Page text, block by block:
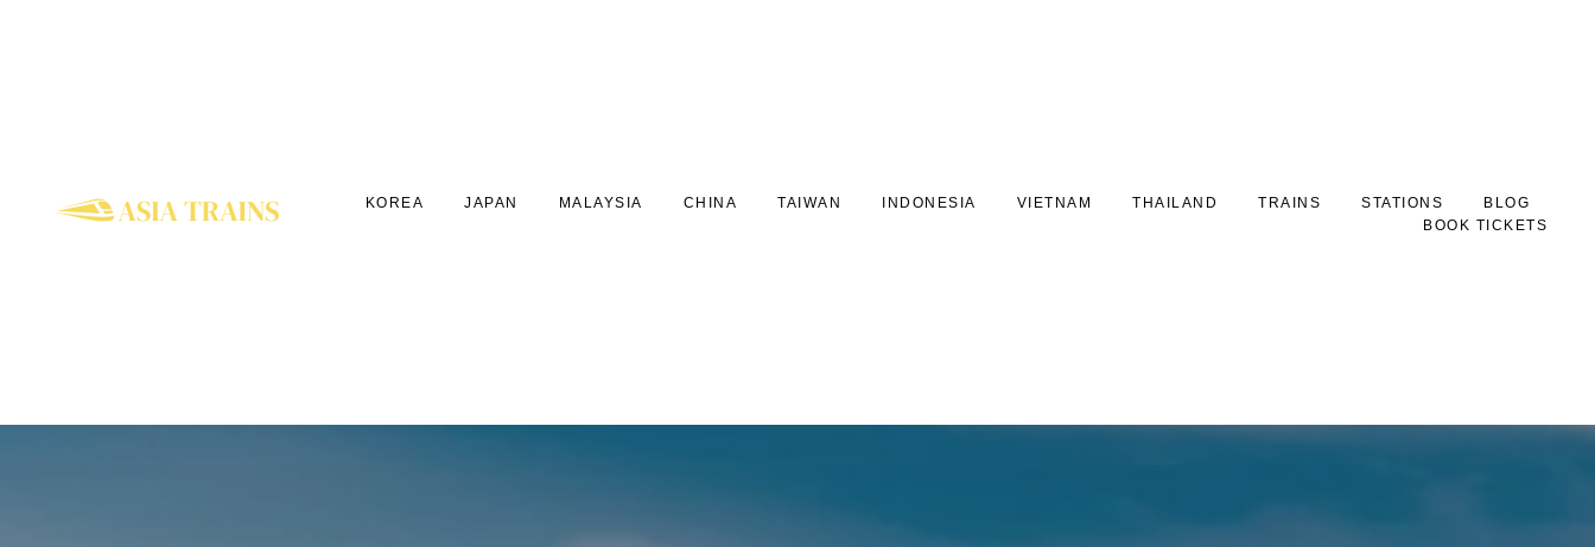
KOREA JAPAN MALAYSIA CHINA TAIWAN INDONESIA VIETNAM THAILAND TRAINS STATIONS
BLOG
BOOK TICKETS